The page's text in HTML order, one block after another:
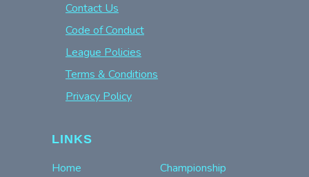
Contact Us
Code of Conduct
League Policies
Terms & Conditions
Privacy Policy
LINKS
Home
Championship